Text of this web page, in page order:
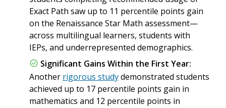
Exact Path saw up to 11 percentile points gain
on the Renaissance Star Math assessment—
across multilingual learners, students with
IEPs, and underrepresented demographics.
Significant Gains Within the First Year:
Another rigorous studydemonstrated students
achieved up to 17 percentile points gain in
mathematics and 12 percentile points in